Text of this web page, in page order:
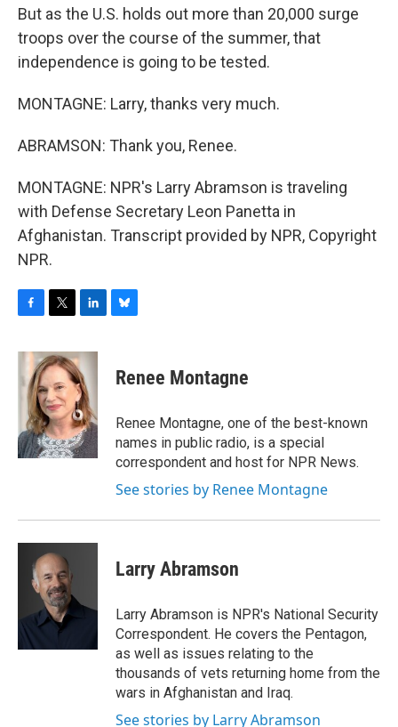
But as the U.S. holds out more than 20,000 surge
troops over the course of the summer, that
independence is going to be tested.
MONTAGNE: Larry, thanks very much.
ABRAMSON: Thank you, Renee.
MONTAGNE: NPR's Larry Abramson is traveling
with Defense Secretary Leon Panetta in
Afghanistan. Transcript provided by NPR, Copyright
NPR.
c
b
k
i
t
t
e
r
n
k
e
d
I
n
e
s
y
Renee Montagne
Renee Montagne, one of the best-known
names in public radio, is a special
correspondent and host for NPR News.
See stories by Renee Montagne
Larry Abramson
Larry Abramson is NPR's National Security
Correspondent. He covers the Pentagon,
as well as issues relating to the
thousands of vets returning home from the
wars in Afghanistan and Iraq.
See stories by Larry Abramson